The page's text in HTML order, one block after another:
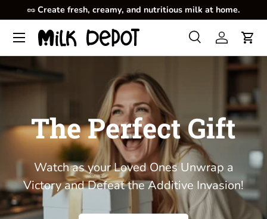
Skip to content
🥜 Create fresh, creamy, and nutritious milk at home.
Search
Product type
SearchLog inCart
Menu
The Perfect Gift
Watch as your Loved Ones Unwrap a
Victory and Defeat the Additive Invasion!